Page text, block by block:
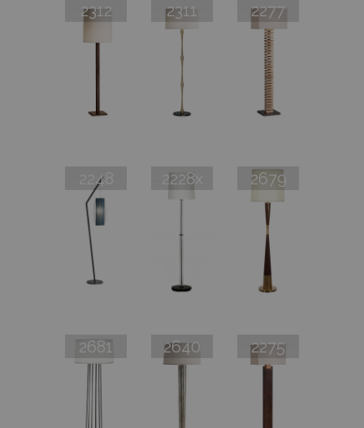
2312 2311 2277
2248 2228x 2679
2681 2640 2275